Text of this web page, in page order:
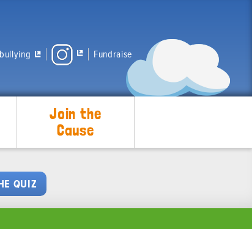
Fundraise
Join the
Cause
QUIZ